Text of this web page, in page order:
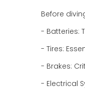
Before
- Batteries:
- Tires:
- Brakes:
- Electrical